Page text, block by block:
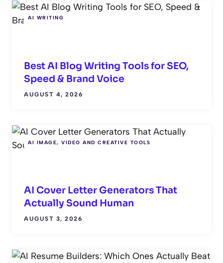
AI WRITING
Best AI Blog Writing Tools for SEO,
Speed & Brand Voice
AUGUST 4, 2026
AI IMAGE, VIDEO AND CREATIVE TOOLS
AI Cover Letter Generators That
Actually Sound Human
AUGUST 3, 2026